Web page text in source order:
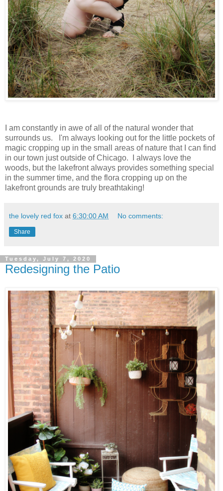
I am constantly in awe of all of the natural wonder that
surrounds us. I'm always looking out for the little pockets of
magic cropping up in the small areas of nature that I can find
in our town just outside of Chicago. I always love the
woods, but the lakefront always provides something special
in the summer time, and the flora cropping up on the
lakefront grounds are truly breathtaking!
the lovely red fox at 6:30:00 AM No comments:
Share
Tuesday, July 7, 2020
Redesigning the Patio